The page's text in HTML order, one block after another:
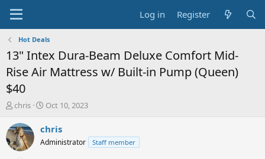
Log in Register
Hot Deals
13" Intex Dura-Beam Deluxe Comfort Mid-
Rise Air Mattress w/ Built-in Pump (Queen)
$40
T
r
e
a
chris
S
a
t
Oct 10, 2023
chris
Administrator Staff member